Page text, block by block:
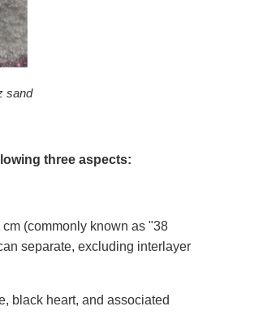
sand
three aspects:
(commonly known as "38
separate, excluding interlayer
black heart, and associated